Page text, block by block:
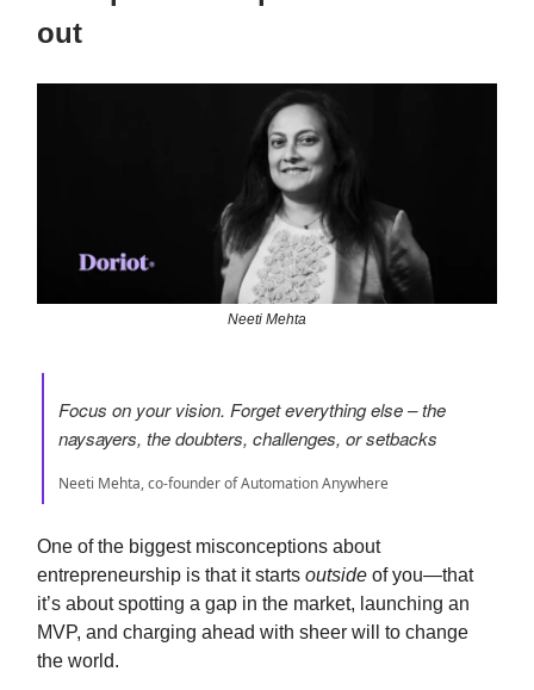
out
Neeti Mehta
Focus on your vision. Forget everything else – the
naysayers, the doubters, challenges, or setbacks
Neeti Mehta, co-founder of Automation Anywhere
One of the biggest misconceptions about
entrepreneurship is that it starts outside of you—that
it’s about spotting a gap in the market, launching an
MVP, and charging ahead with sheer will to change
the world.